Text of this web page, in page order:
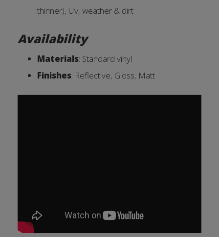
thinner), Uv, weather & dirt
Availability
Materials: Standard vinyl
Finishes: Reflective, Gloss, Matt